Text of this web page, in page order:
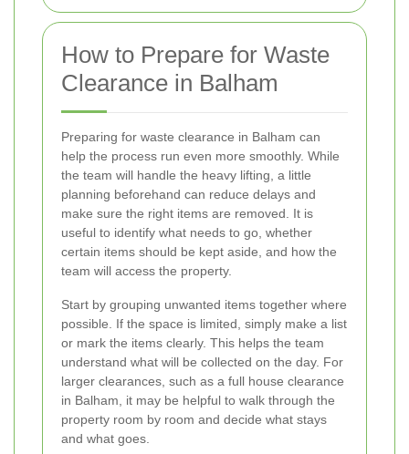
How to Prepare for Waste
Clearance in Balham
Preparing for waste clearance in Balham can
help the process run even more smoothly. While
the team will handle the heavy lifting, a little
planning beforehand can reduce delays and
make sure the right items are removed. It is
useful to identify what needs to go, whether
certain items should be kept aside, and how the
team will access the property.
Start by grouping unwanted items together where
possible. If the space is limited, simply make a list
or mark the items clearly. This helps the team
understand what will be collected on the day. For
larger clearances, such as a full house clearance
in Balham, it may be helpful to walk through the
property room by room and decide what stays
and what goes.